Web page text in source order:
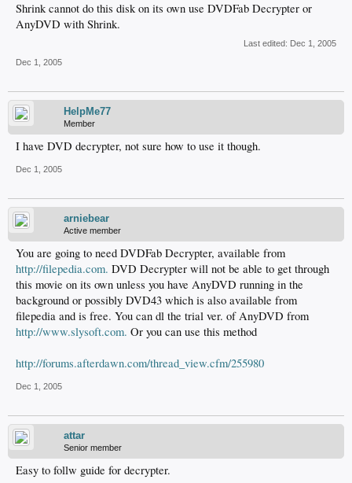
Shrink cannot do this disk on its own use DVDFab Decrypter or
AnyDVD with Shrink.
Last edited: Dec 1, 2005
Dec 1, 2005
HelpMe77
Member
I have DVD decrypter, not sure how to use it though.
Dec 1, 2005
arniebear
Active member
You are going to need DVDFab Decrypter, available from
http://filepedia.com. DVD Decrypter will not be able to get through
this movie on its own unless you have AnyDVD running in the
background or possibly DVD43 which is also available from
filepedia and is free. You can dl the trial ver. of AnyDVD from
http://www.slysoft.com. Or you can use this method
http://forums.afterdawn.com/thread_view.cfm/255980
Dec 1, 2005
attar
Senior member
Easy to follw guide for decrypter.